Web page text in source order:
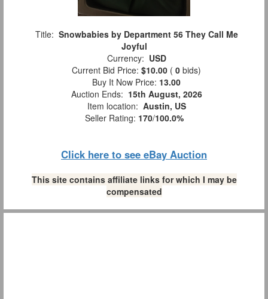
Title: Snowbabies by Department 56 They Call Me
Joyful
Currency: USD
Current Bid Price: $10.00 ( 0 bids)
Buy It Now Price: 13.00
Auction Ends: 15th August, 2026
Item location: Austin, US
Seller Rating: 170/100.0%
Click here to see eBay Auction
This site contains affiliate links for which I may be
compensated